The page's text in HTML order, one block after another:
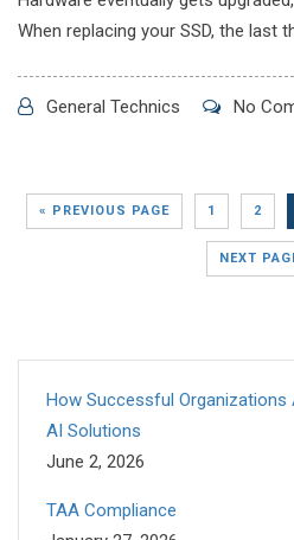
When replacing your SSD, the last
General Technics No
« PREVIOUS PAGE 1 2
NEXT
How Successful Organizations
AI Solutions
June 2, 2026
TAA Compliance